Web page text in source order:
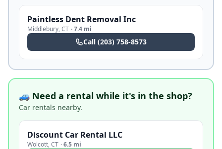
Paintless Dent Removal Inc
Middlebury,CT ·7.4 mi
Call (203) 758-8573
🚙 Need a rental while it's in the shop?
Car rentals nearby.
Discount Car Rental LLC
Wolcott,CT ·6.5 mi